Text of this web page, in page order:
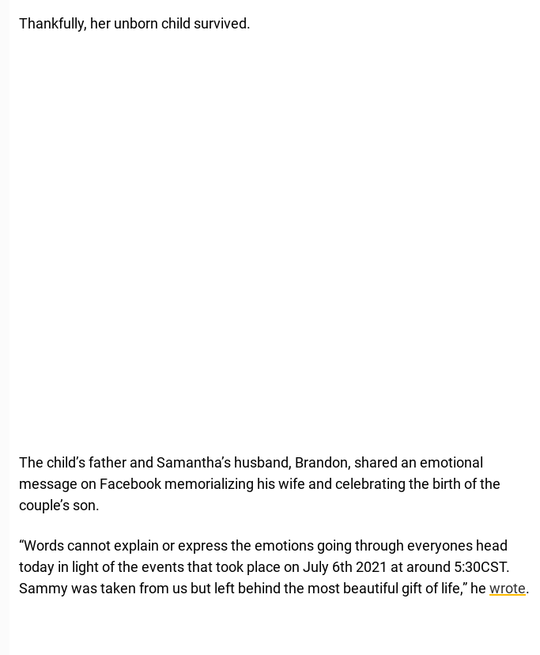
Thankfully, her unborn child survived.
The child’s father and Samantha’s husband, Brandon, shared an emotional
message on Facebook memorializing his wife and celebrating the birth of the
couple’s son.
“Words cannot explain or express the emotions going through everyones head
today in light of the events that took place on July 6th 2021 at around 5:30CST.
Sammy was taken from us but left behind the most beautiful gift of life,” he wrote.